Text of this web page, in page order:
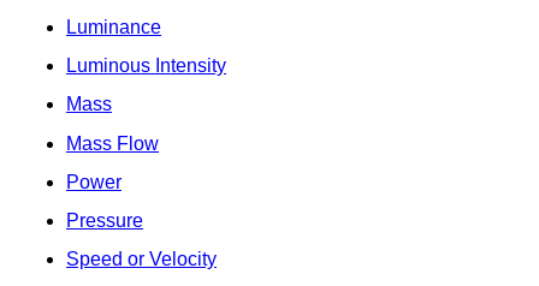
Luminance
Luminous Intensity
Mass
Mass Flow
Power
Pressure
Speed or Velocity